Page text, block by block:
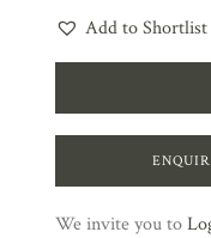
Add to Shortlist
We invite you to